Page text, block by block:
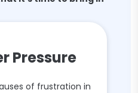
Pressure
of frustration in